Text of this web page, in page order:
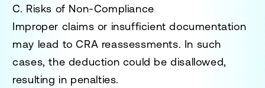
C. Risks of Non-Compliance
Improper claims or insufficient documentation
may lead to CRA reassessments. In such
cases, the deduction could be disallowed,
resulting in penalties.